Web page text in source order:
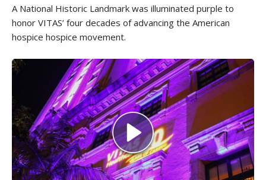
A National Historic Landmark was illuminated purple to
honor VITAS’ four decades of advancing the American
hospice hospice movement.